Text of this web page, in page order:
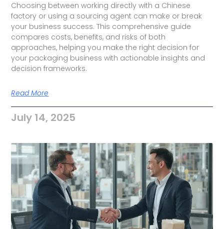
Choosing between working directly with a Chinese
factory or using a sourcing agent can make or break
your business success. This comprehensive guide
compares costs, benefits, and risks of both
approaches, helping you make the right decision for
your packaging business with actionable insights and
decision frameworks.
Read More
July 14, 2025